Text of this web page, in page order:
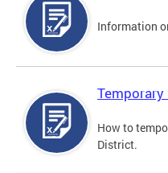
Information
How to
District.